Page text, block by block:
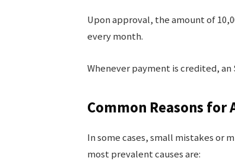
Upon approval, the amount of
every month.
Whenever payment is credited,
Common Reasons
In some cases, small mistakes or
most prevalent causes are: